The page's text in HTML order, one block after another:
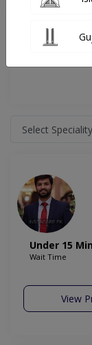
Under 15
Wait Time
View